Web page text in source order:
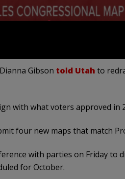
Gibson told Utah to
with what voters approved in
four new maps that match
with parties on Friday to
for October.